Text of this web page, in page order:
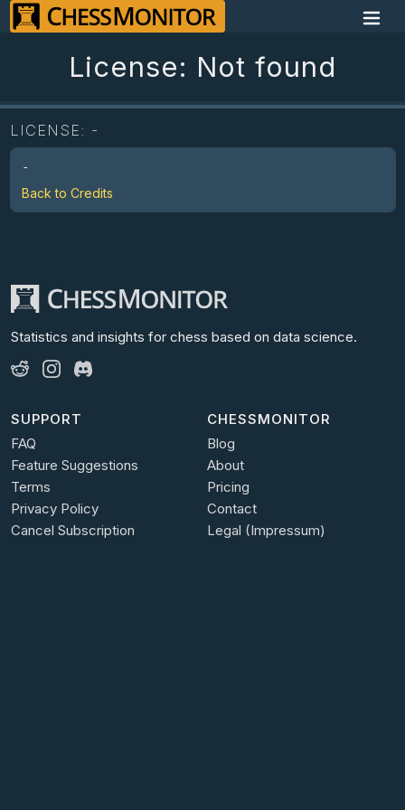
License: Not found
LICENSE: -
-
Back to Credits
Statistics and insights for chess based on data science.
SUPPORT
FAQ
Feature Suggestions
Terms
Privacy Policy
Cancel Subscription
CHESSMONITOR
Blog
About
Pricing
Contact
Legal (Impressum)